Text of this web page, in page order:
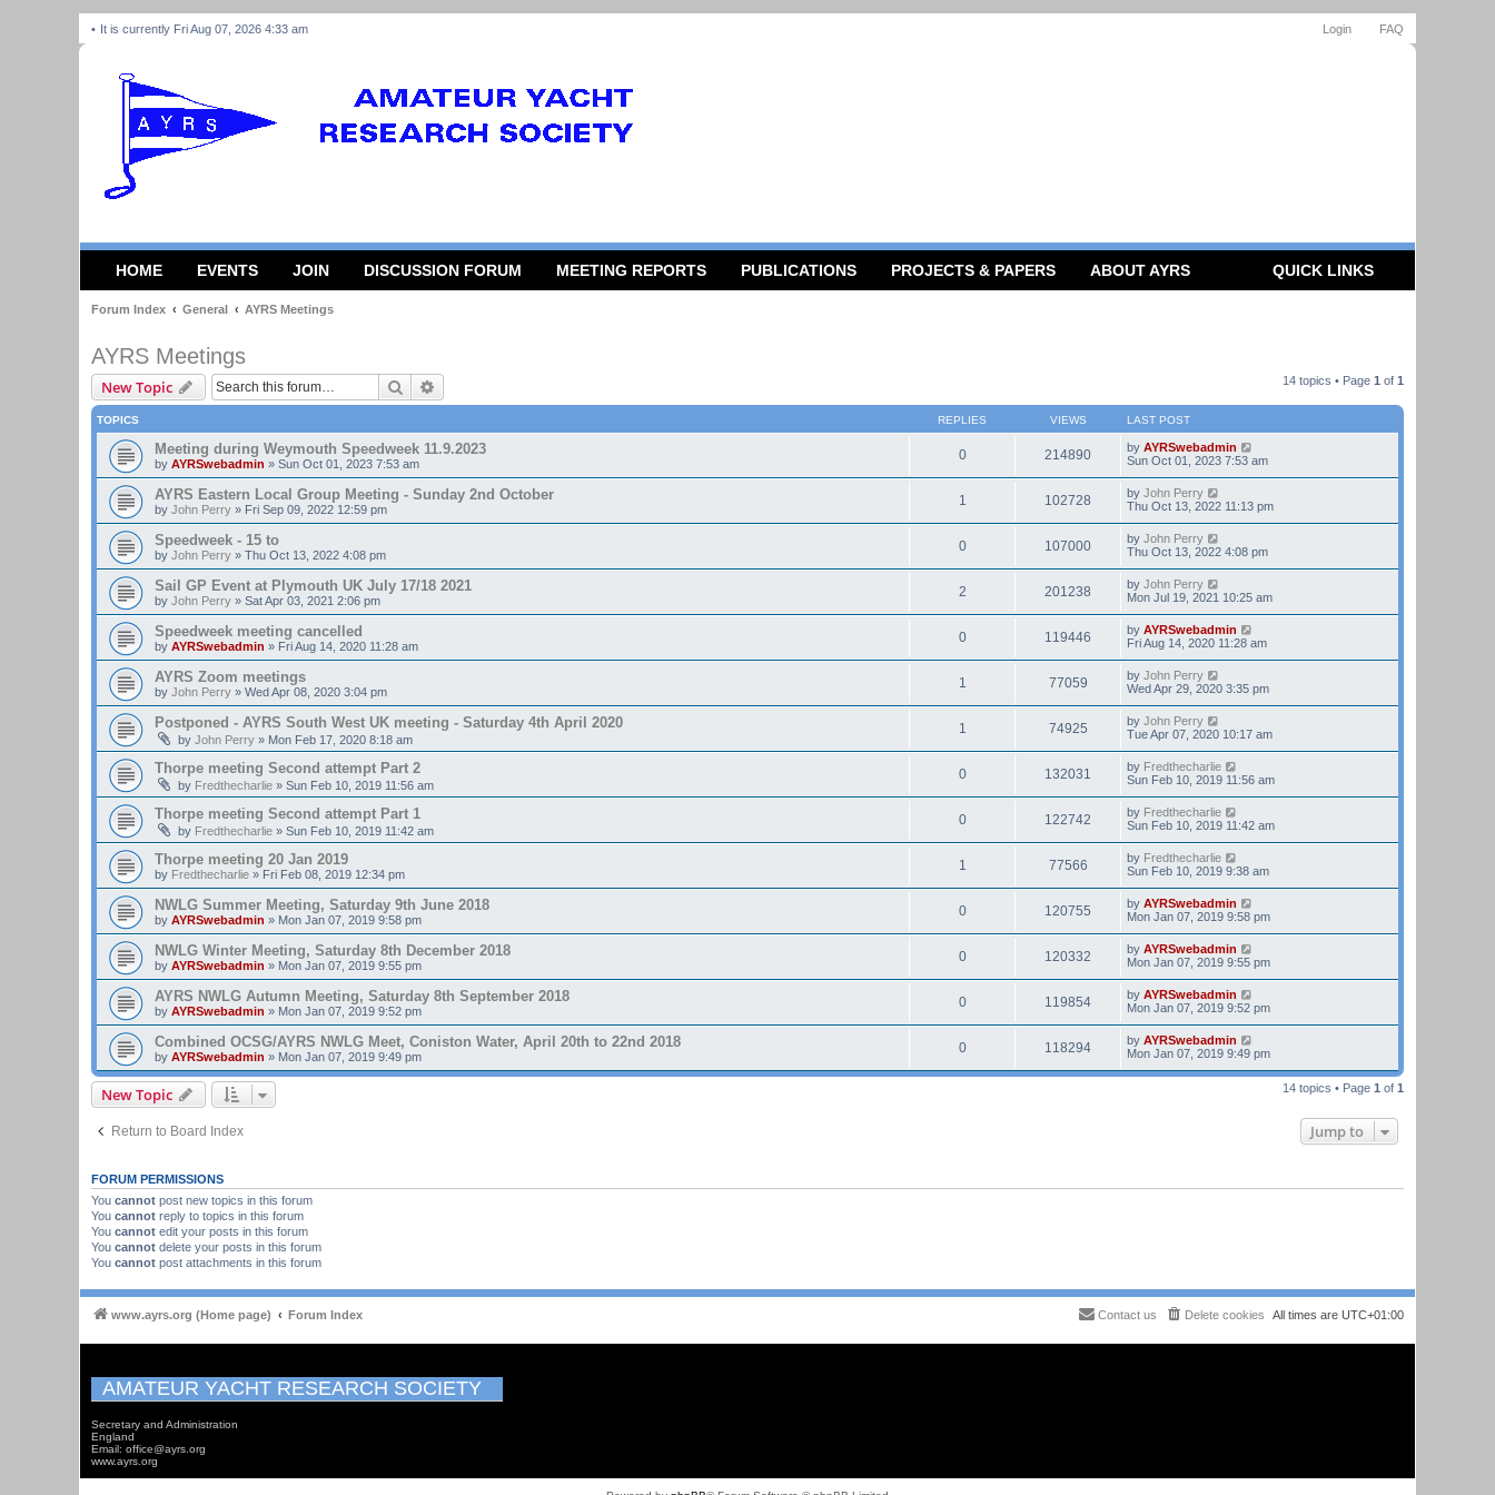
FAQ
Login
It is currently Fri Aug 07, 2026 4:33 am
HOME EVENTS JOIN DISCUSSION FORUM MEETING REPORTS PUBLICATIONS PROJECTS & PAPERS ABOUT AYRS QUICK LINKS
Forum Index General AYRS Meetings
AYRS Meetings
New Topic Search 14 topics • Page 1 of 1
TOPICS REPLIES VIEWS LAST POST
Meeting during Weymouth Speedweek 11.9.2023
by AYRSwebadmin » Sun Oct 01, 2023 7:53 am
0 214890 by AYRSwebadmin
Sun Oct 01, 2023 7:53 am
AYRS Eastern Local Group Meeting - Sunday 2nd October
by John Perry » Fri Sep 09, 2022 12:59 pm
1 102728 by John Perry
Thu Oct 13, 2022 11:13 pm
Speedweek - 15 to
by John Perry » Thu Oct 13, 2022 4:08 pm
0 107000 by John Perry
Thu Oct 13, 2022 4:08 pm
Sail GP Event at Plymouth UK July 17/18 2021
by John Perry » Sat Apr 03, 2021 2:06 pm
2 201238 by John Perry
Mon Jul 19, 2021 10:25 am
Speedweek meeting cancelled
by AYRSwebadmin » Fri Aug 14, 2020 11:28 am
0 119446 by AYRSwebadmin
Fri Aug 14, 2020 11:28 am
AYRS Zoom meetings
by John Perry » Wed Apr 08, 2020 3:04 pm
1 77059 by John Perry
Wed Apr 29, 2020 3:35 pm
Postponed - AYRS South West UK meeting - Saturday 4th April 2020
by John Perry » Mon Feb 17, 2020 8:18 am
1 74925 by John Perry
Tue Apr 07, 2020 10:17 am
Thorpe meeting Second attempt Part 2
by Fredthecharlie » Sun Feb 10, 2019 11:56 am
0 132031 by Fredthecharlie
Sun Feb 10, 2019 11:56 am
Thorpe meeting Second attempt Part 1
by Fredthecharlie » Sun Feb 10, 2019 11:42 am
0 122742 by Fredthecharlie
Sun Feb 10, 2019 11:42 am
Thorpe meeting 20 Jan 2019
by Fredthecharlie » Fri Feb 08, 2019 12:34 pm
1 77566 by Fredthecharlie
Sun Feb 10, 2019 9:38 am
NWLG Summer Meeting, Saturday 9th June 2018
by AYRSwebadmin » Mon Jan 07, 2019 9:58 pm
0 120755 by AYRSwebadmin
Mon Jan 07, 2019 9:58 pm
NWLG Winter Meeting, Saturday 8th December 2018
by AYRSwebadmin » Mon Jan 07, 2019 9:55 pm
0 120332 by AYRSwebadmin
Mon Jan 07, 2019 9:55 pm
AYRS NWLG Autumn Meeting, Saturday 8th September 2018
by AYRSwebadmin » Mon Jan 07, 2019 9:52 pm
0 119854 by AYRSwebadmin
Mon Jan 07, 2019 9:52 pm
Combined OCSG/AYRS NWLG Meet, Coniston Water, April 20th to 22nd 2018
by AYRSwebadmin » Mon Jan 07, 2019 9:49 pm
0 118294 by AYRSwebadmin
Mon Jan 07, 2019 9:49 pm
New Topic 14 topics • Page 1 of 1
Return to Board Index Jump to
FORUM PERMISSIONS
You cannot post new topics in this forum
You cannot reply to topics in this forum
You cannot edit your posts in this forum
You cannot delete your posts in this forum
You cannot post attachments in this forum
www.ayrs.org (Home page) Forum Index All times are UTC+01:00
Delete cookies
Contact us
AMATEUR YACHT RESEARCH SOCIETY
Secretary and Administration
England
Email: office@ayrs.org
www.ayrs.org